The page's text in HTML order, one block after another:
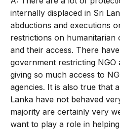
internally displaced in Sri
abductions and executions
restrictions on humanitarian
and their access. There
government restricting NGO
giving so much access to
agencies. It is also true that
Lanka have not behaved
majority are certainly very
want to play a role in